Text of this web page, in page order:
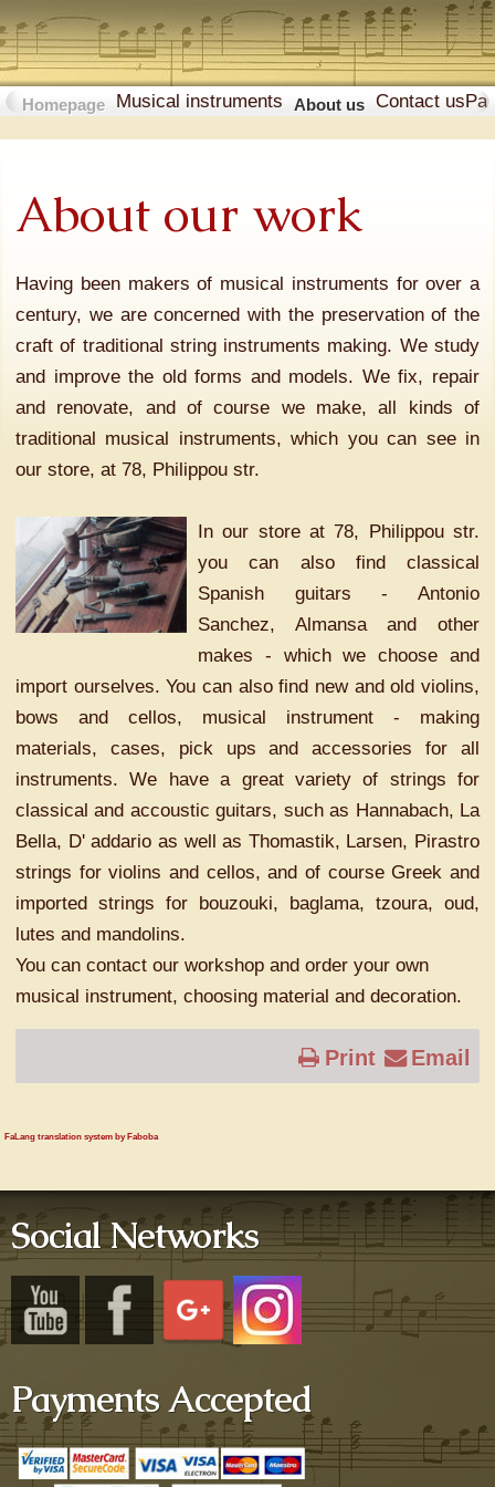
Homepage Musical instruments About us Contact us
About our work
Having been makers of musical instruments for over a
century, we are concerned with the preservation of the
craft of traditional string instruments making. We study
and improve the old forms and models. We fix, repair
and renovate, and of course we make, all kinds of
traditional musical instruments, which you can see in
our store, at 78, Philippou str.
In our store at 78, Philippou str.
you can also find classical
Spanish guitars - Antonio
Sanchez, Almansa and other
makes - which we choose and
import ourselves. You can also find new and old violins,
bows and cellos, musical instrument - making
materials, cases, pick ups and accessories for all
instruments. We have a great variety of strings for
classical and accoustic guitars, such as Hannabach, La
Bella, D' addario as well as Thomastik, Larsen, Pirastro
strings for violins and cellos, and of course Greek and
imported strings for bouzouki, baglama, tzoura, oud,
lutes and mandolins.
You can contact our workshop and order your own
musical instrument, choosing material and decoration.
Print Email
FaLang translation system by Faboba
Social Networks
Payments Accepted